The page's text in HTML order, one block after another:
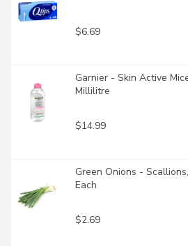
$6.69
Garnier - Skin Active
Millilitre
$14.99
Green Onions -
Each
$2.69